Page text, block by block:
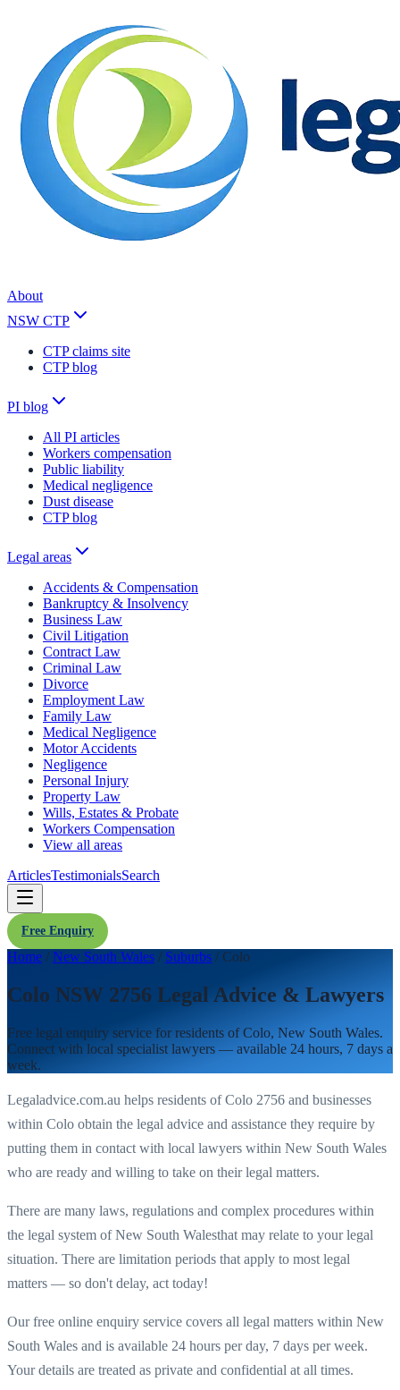
About
NSW CTP
CTP claims site
CTP blog
PI blog
All PI articles
Workers compensation
Public liability
Medical negligence
Dust disease
CTP blog
Legal areas
Accidents & Compensation
Bankruptcy & Insolvency
Business Law
Civil Litigation
Contract Law
Criminal Law
Divorce
Employment Law
Family Law
Medical Negligence
Motor Accidents
Negligence
Personal Injury
Property Law
Wills, Estates & Probate
Workers Compensation
View all areas
ArticlesTestimonialsSearch
Free Enquiry
Home / New South Wales / Suburbs / Colo
Colo NSW 2756 Legal Advice & Lawyers
Free legal enquiry service for residents ofColo, New South Wales.
Connect with local specialist lawyers — available 24 hours, 7 days a
week.
Legaladvice.com.au helps residents ofColo 2756 and businesses
within Colo obtain the legal advice and assistance they require by
putting them in contact with local lawyers within New South Wales
who are ready and willing to take on their legal matters.
There are many laws, regulations and complex procedures within
the legal system ofNew South Walesthat may relate to your legal
situation. There are limitation periods that apply to most legal
matters — so don't delay, act today!
Our free online enquiry service covers all legal matters within New
South Wales and is available 24 hours per day, 7 days per week.
Your details are treated as private and confidential at all times.